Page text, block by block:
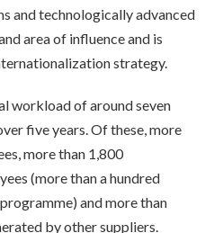
and technologically advanced
area of influence and is
strategy.
workload of around seven
five years. Of these, more
more than 1,800
(more than a hundred
and more than
by other suppliers.